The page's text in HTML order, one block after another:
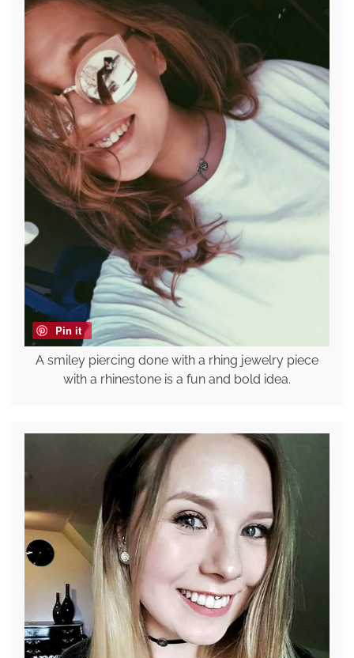
Pin it
A smiley piercing done with a rhing jewelry piece
with a rhinestone is a fun and bold idea.